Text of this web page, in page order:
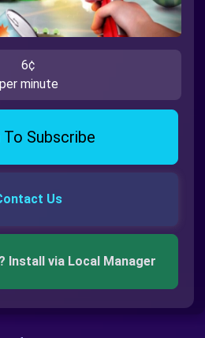
6¢
per minute
To Subscribe
Us
Install via Local Manager